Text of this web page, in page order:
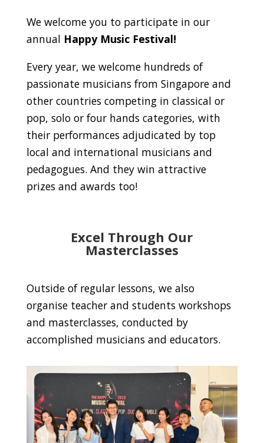
We welcome you to participate in our
annual Happy Music Festival!
Every year, we welcome hundreds of
passionate musicians from Singapore and
other countries competing in classical or
pop, solo or four hands categories, with
their performances adjudicated by top
local and international musicians and
pedagogues. And they win attractive
prizes and awards too!
Excel Through Our
Masterclasses
Outside of regular lessons, we also
organise teacher and students workshops
and masterclasses, conducted by
accomplished musicians and educators.